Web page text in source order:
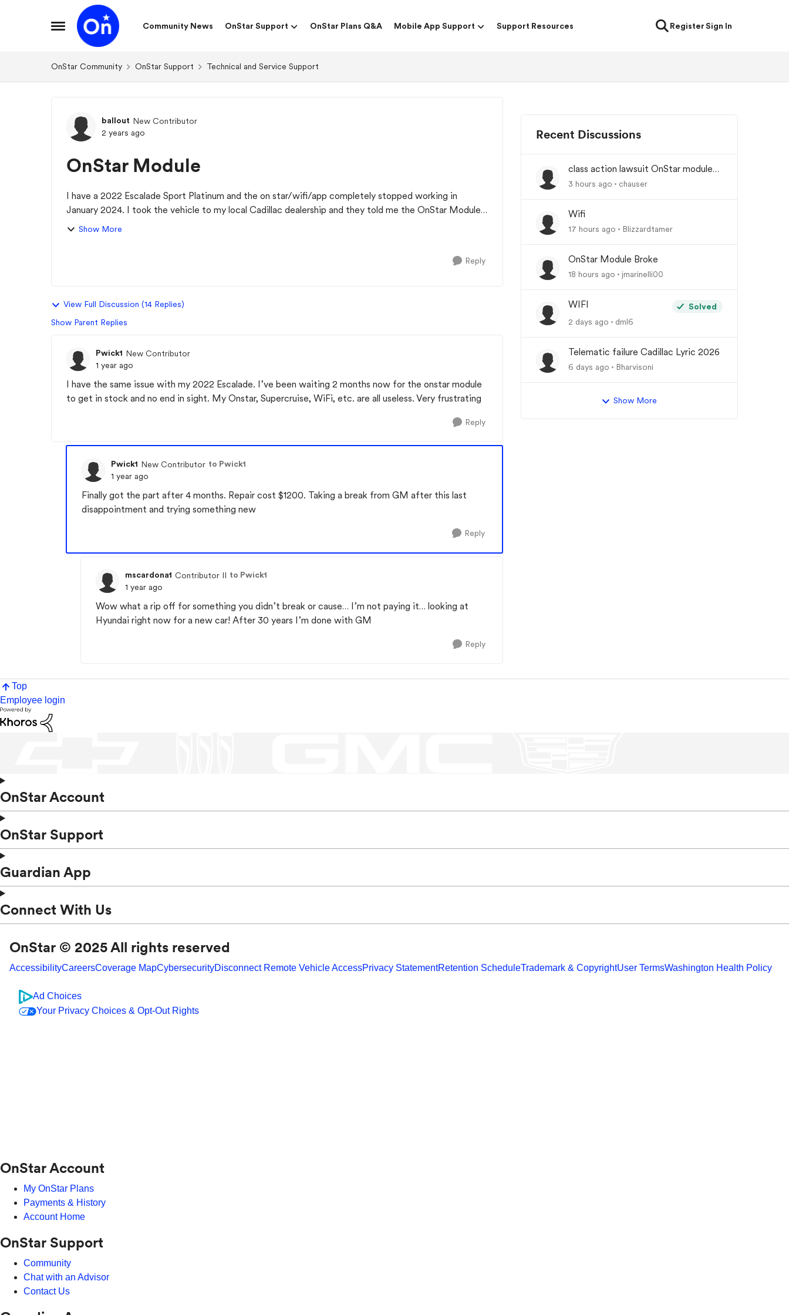
Open Side Menu
Skip to content
Community News
OnStar Support OnStar Plans Q&A Mobile App Support Support Resources RegisterSign In
OnStar Community OnStar Support Technical and Service Support
Forum Discussion
ballout New Contributor
2 years ago
OnStar Module
I have a 2022 Escalade Sport Platinum and the on star/wifi/app completely stopped working in
January 2024. I took the vehicle to my local Cadillac dealership and they told me the OnStar Module
has to...
Show More
Reply
View Full Discussion (14 Replies)
Show Parent Replies
Pwick1 New Contributor
1 year ago
I have the same issue with my 2022 Escalade. I’ve been waiting 2 months now for the onstar module
to get in stock and no end in sight. My Onstar, Supercruise, WiFi, etc. are all useless. Very frustrating
Reply
Pwick1 New Contributor to Pwick1
1 year ago
Finally got the part after 4 months. Repair cost $1200. Taking a break from GM after this last
disappointment and trying something new
Reply
mscardona1 Contributor II to Pwick1
1 year ago
Wow what a rip off for something you didn’t break or cause… I’m not paying it… looking at
Hyundai right now for a new car! After 30 years I’m done with GM
Reply
Recent Discussions
class action lawsuit OnStar module
backorder
3 hours ago chauser
Wifi
17 hours ago Blizzardtamer
OnStar Module Broke
18 hours ago jmarinelli00
WIFI
Solved
2 days ago
dml6
Telematic failure Cadillac Lyric 2026
6 days ago Bharvisoni
Show More
Top
Employee login
OnStar Account
OnStar Support
Guardian App
Connect With Us
OnStar © 2025 All rights reserved
AccessibilityCareersCoverage MapCybersecurityDisconnect Remote Vehicle AccessPrivacy StatementRetention ScheduleTrademark & CopyrightUser TermsWashington Health Policy
Ad Choices
Your Privacy Choices & Opt-Out Rights
OnStar Account
My OnStar Plans
Payments & History
Account Home
OnStar Support
Community
Chat with an Advisor
Contact Us